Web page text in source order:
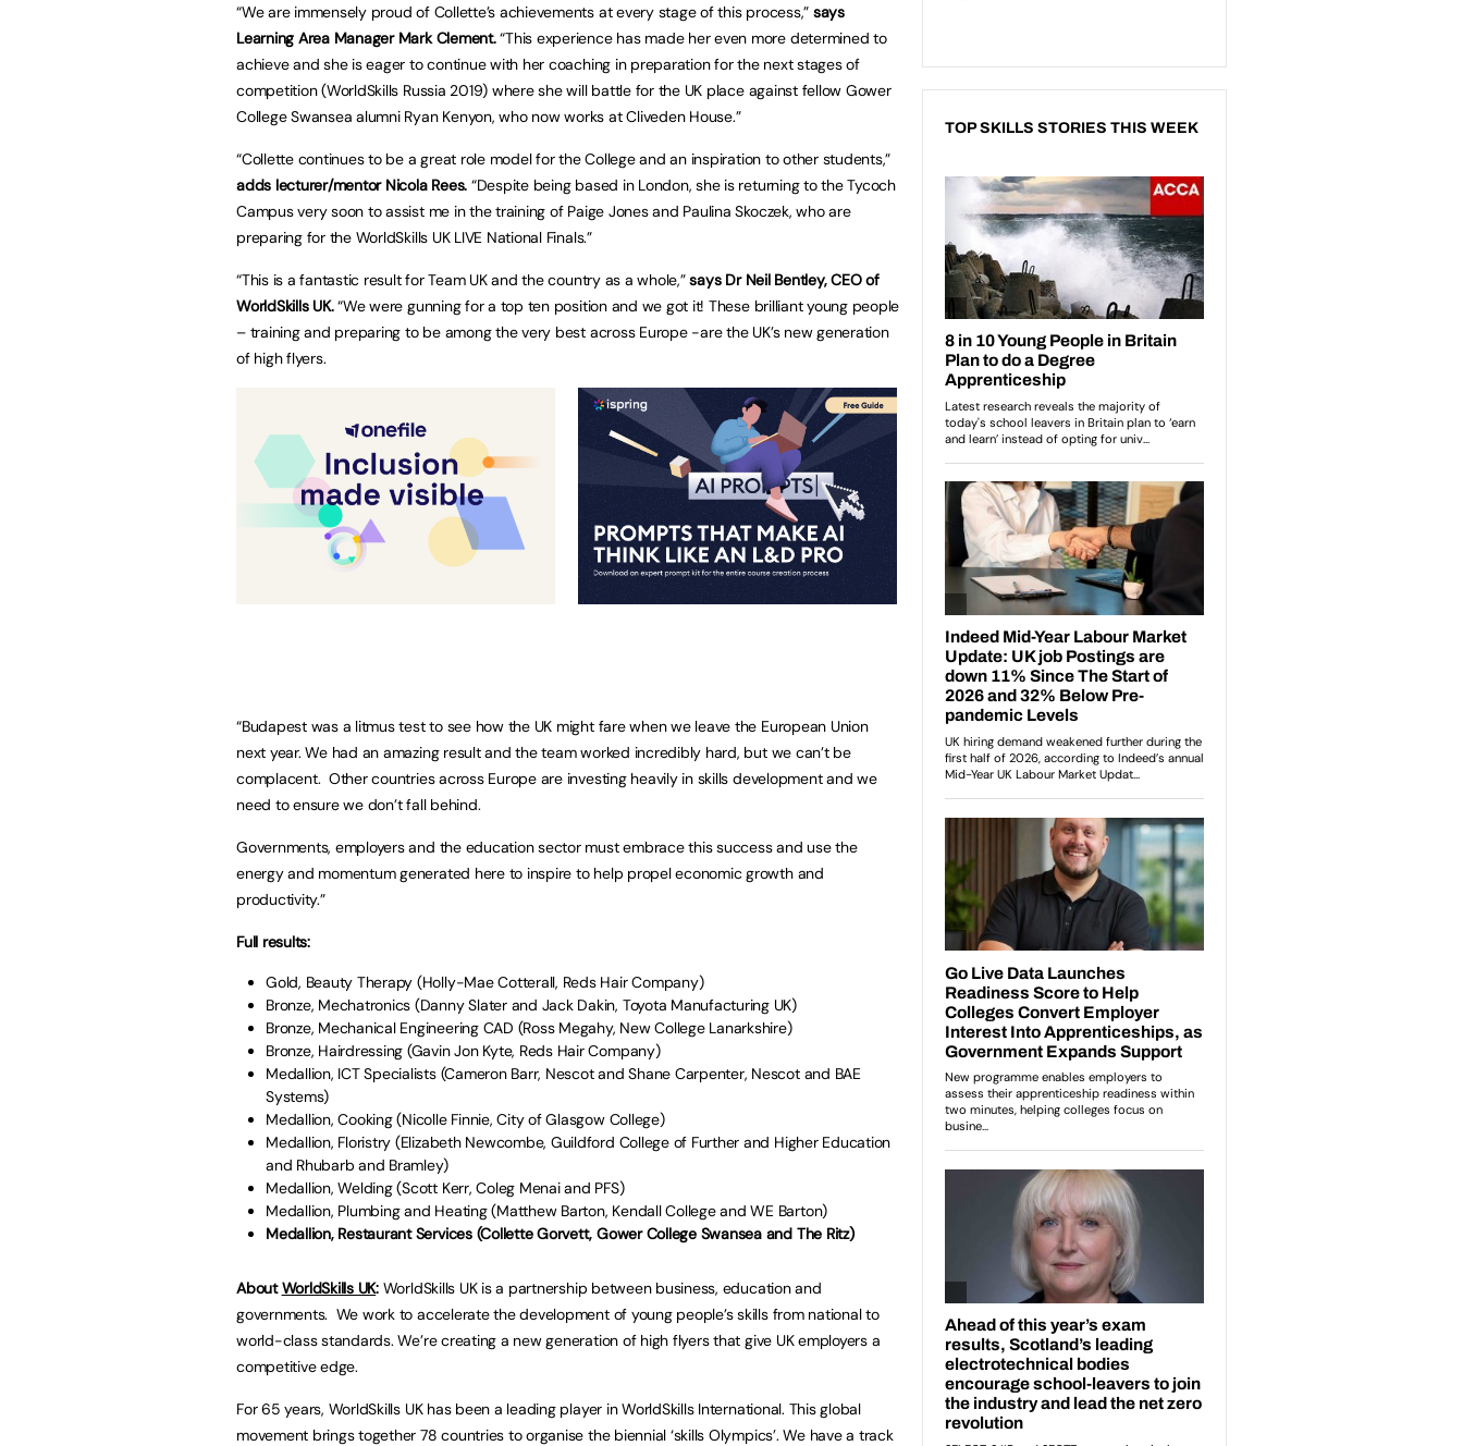
“We are immensely proud of Collette’s achievements at every stage of this process,” says
Learning Area Manager Mark Clement.“This experience has made her even more determined to
achieve and she is eager to continue with her coaching in preparation for the next stages of
competition (WorldSkills Russia 2019) where she will battle for the UK place against fellow Gower
College Swansea alumni Ryan Kenyon, who now works at Cliveden House.”
“Collette continues to be a great role model for the College and an inspiration to other students,”
adds lecturer/mentor Nicola Rees. “Despite being based in London, she is returning to the Tycoch
Campus very soon to assist me in the training of Paige Jones and Paulina Skoczek, who are
preparing for the WorldSkills UK LIVE National Finals.”
“This is a fantastic result for Team UK and the country as a whole,”says Dr Neil Bentley, CEO of
WorldSkills UK.“We were gunning for a top ten position and we got it! These brilliant young people
– training and preparing to be among the very best across Europe -are the UK’s new generation
of high flyers.
“Budapest was a litmus test to see how the UK might fare when we leave the European Union
next year. We had an amazing result and the team worked incredibly hard, but we can’t be
complacent. Other countries across Europe are investing heavily in skills development and we
need to ensure we don’t fall behind.
Governments, employers and the education sector must embrace this success and use the
energy and momentum generated here to inspire to help propel economic growth and
productivity.”
Full results:
Gold, Beauty Therapy (Holly-Mae Cotterall, Reds Hair Company)
Bronze, Mechatronics (Danny Slater and Jack Dakin, Toyota Manufacturing UK)
Bronze, Mechanical Engineering CAD (Ross Megahy, New College Lanarkshire)
Bronze, Hairdressing (Gavin Jon Kyte, Reds Hair Company)
Medallion, ICT Specialists (Cameron Barr, Nescot and Shane Carpenter, Nescot and BAE
Systems)
Medallion, Cooking (Nicolle Finnie, City of Glasgow College)
Medallion, Floristry (Elizabeth Newcombe, Guildford College of Further and Higher Education
and Rhubarb and Bramley)
Medallion, Welding (Scott Kerr, Coleg Menai and PFS)
Medallion, Plumbing and Heating (Matthew Barton, Kendall College and WE Barton)
Medallion, Restaurant Services (Collette Gorvett, Gower College Swansea and The Ritz)
AboutWorldSkills UK: WorldSkills UK is a partnership between business, education and
governments. We work to accelerate the development of young people’s skills from national to
world-class standards. We’re creating a new generation of high flyers that give UK employers a
competitive edge.
For 65 years, WorldSkills UK has been a leading player in WorldSkills International. This global
movement brings together 78 countries to organise the biennial ‘skills Olympics’. We have a track
TOP SKILLS STORIES THIS WEEK